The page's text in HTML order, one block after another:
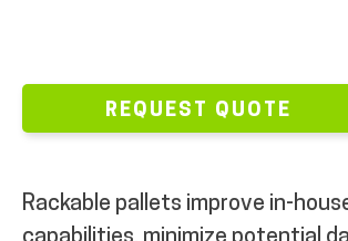
REQUEST QUOTE
Rackable pallets improve in-